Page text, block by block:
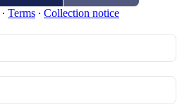
∙ Terms ∙ Collection notice